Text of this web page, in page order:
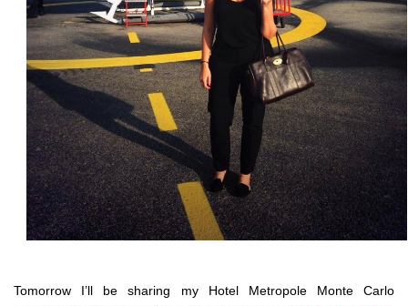
Tomorrow I’ll be sharing my Hotel Metropole Monte Carlo